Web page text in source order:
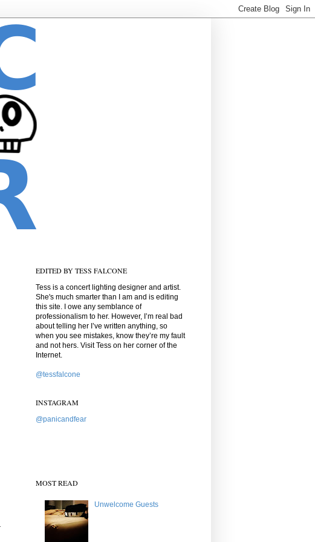
EDITED BY TESS FALCONE
Tess is a concert lighting designer and artist.
She's much smarter than I am and is editing
this site. I owe any semblance of
professionalism to her. However, I’m real bad
about telling her I’ve written anything, so
when you see mistakes, know they’re my fault
and not hers. Visit Tess on her corner of the
Internet.
@tessfalcone
INSTAGRAM
@panicandfear
MOST READ
Unwelcome Guests